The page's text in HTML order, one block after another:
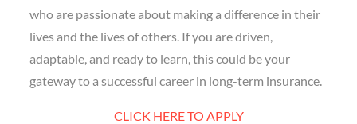
who are passionate about making a difference in their
lives and the lives of others. If you are driven,
adaptable, and ready to learn, this could be your
gateway to a successful career in long-term insurance.
CLICK HERE TO APPLY